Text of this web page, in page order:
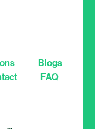
Blogs
FAQ